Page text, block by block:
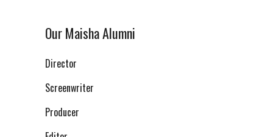
Our Maisha Alumni
Director
Screenwriter
Producer